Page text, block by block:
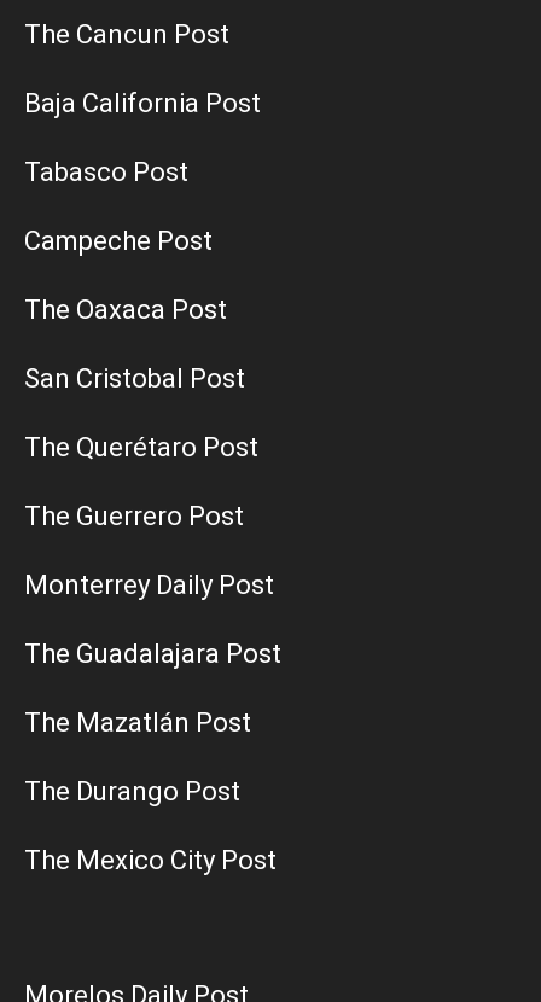
The Cancun Post
Baja California Post
Tabasco Post
Campeche Post
The Oaxaca Post
San Cristobal Post
The Querétaro Post
The Guerrero Post
Monterrey Daily Post
The Guadalajara Post
The Mazatlán Post
The Durango Post
The Mexico City Post
Morelos Daily Post